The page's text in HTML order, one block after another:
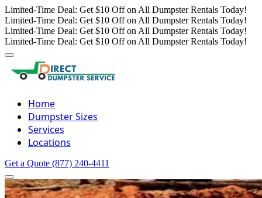
Limited-Time Deal: Get $10 Off on All Dumpster Rentals Today!
Limited-Time Deal: Get $10 Off on All Dumpster Rentals Today!
Limited-Time Deal: Get $10 Off on All Dumpster Rentals Today!
Limited-Time Deal: Get $10 Off on All Dumpster Rentals Today!
Home
Dumpster Sizes
Services
Locations
Get a Quote (877) 240-4411